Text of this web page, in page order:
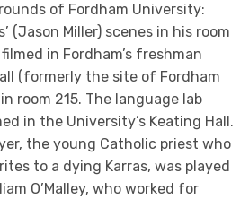
of Fordham University:
(Jason Miller) scenes in his room
in Fordham’s freshman
(formerly the site of Fordham
room 215. The language lab
in the University’s Keating Hall.
the young Catholic priest who
to a dying Karras, was played
O’Malley, who worked for